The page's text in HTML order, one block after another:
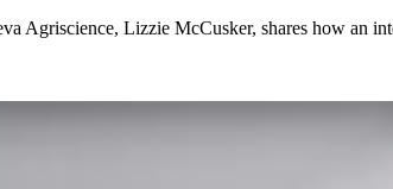
Agriscience, Lizzie McCusker, shares how an